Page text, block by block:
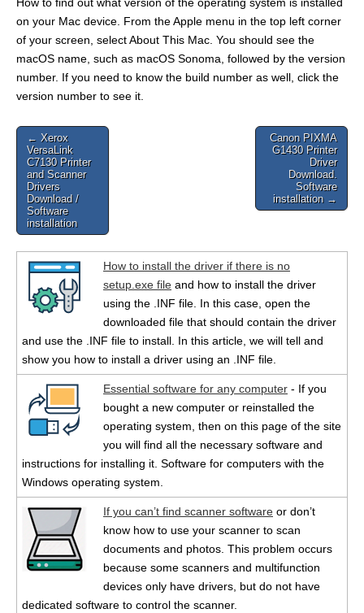
on your Mac device. From the Apple menu in the top left corner
of your screen, select About This Mac. You should see the
macOS name, such as macOS Sonoma, followed by the version
number. If you need to know the build number as well, click the
version number to see it.
Post
navigation
← Xerox
VersaLink
C7130 Printer
and Scanner
Drivers
Download /
Software
installation
Canon PIXMA
G1430 Printer
Driver
Download.
Software
installation →
How to install the driver if there is no
setup.exe file and how to install the driver
using the .INF file. In this case, open the
downloaded file that should contain the driver
and use the .INF file to install. In this article, we will tell and
show you how to install a driver using an .INF file.
Essential software for any computer - If you
bought a new computer or reinstalled the
operating system, then on this page of the site
you will find all the necessary software and
instructions for installing it. Software for computers with the
Windows operating system.
If you can’t find scanner software or don’t
know how to use your scanner to scan
documents and photos. This problem occurs
because some scanners and multifunction
devices only have drivers, but do not have
dedicated software to control the scanner.